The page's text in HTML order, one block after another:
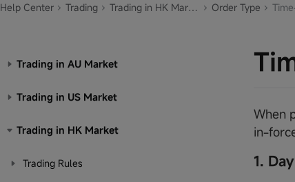
Help Center Trading Trading in HK Market Order Type
Trading in AU Market
Trading in US Market
Trading in HK Market
Trading Rules
When
in-
1. Day